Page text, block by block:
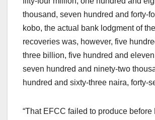
thousand, seven hundred and forty-
kobo, the actual bank lodgment of
recoveries was, however, five
three billion, five hundred and
seven hundred and ninety-two
hundred and sixty-three naira, forty-
“That EFCC failed to produce before